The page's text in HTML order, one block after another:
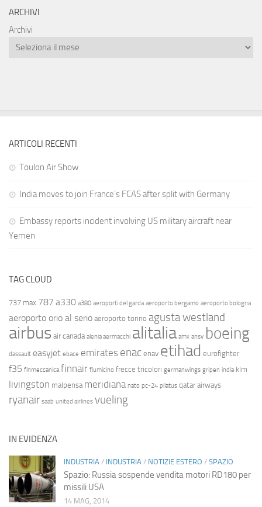
ARCHIVI
Archivi
ARTICOLI RECENTI
Toulon Air Show
India moves to join France’s FCAS after split with Germany
Embassy reports incident involving US military aircraft near
Yemen
TAG CLOUD
737 max 787 a330 a380 aeroporti del garda aeroporto bergamo aeroporto bologna
aeroporto orio al serio aeroporto torino agusta westland
airbus air canada alenia aermacchi alitalia amx ansv boeing
dassault easyjet ebace emirates enac enav etihad eurofighter
f35 finmeccanica finnair fiumicino frecce tricolori germanwings gripen india klm
livingston malpensa meridiana nato pc-24 pilatus qatar airways
ryanair saab united airlines vueling
IN EVIDENZA
INDUSTRIA / INDUSTRIA / NOTIZIE ESTERO / SPAZIO
Spazio: Russia sospende vendita motori RD180 per
missili USA
14 MAG, 2014